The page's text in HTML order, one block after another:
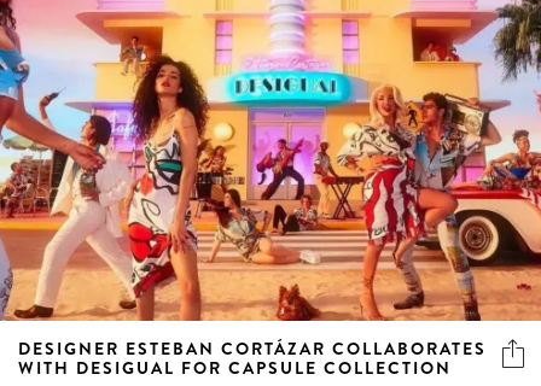
DESIGNER ESTEBAN CORTÁZAR COLLABORATES
WITH DESIGUAL FOR CAPSULE COLLECTION